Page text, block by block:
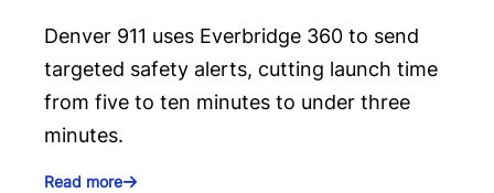
Denver 911 uses Everbridge 360 to send
targeted safety alerts, cutting launch time
from five to ten minutes to under three
minutes.
Read more